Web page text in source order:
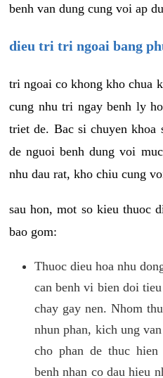
benh van dung cung voi ap
dieu tri tri ngoai bang
tri ngoai co khong kho chua
cung nhu tri ngay benh ly
triet de. Bac si chuyen khoa
de nguoi benh dung voi
nhu dau rat, kho chiu cung
sau hon, mot so kieu thuoc
bao gom:
Thuoc dieu hoa nhu
can benh vi bien doi
chay gay nen. Nhom
nhun phan, kich ung
cho phan de thuc
benh nhan co dau hieu